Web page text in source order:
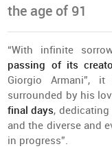
the age of 91
“With infinite sorrow
passing ofits
Giorgio Armani”, it
surrounded by his
finaldays, dedicating
and the diverse and
in progress”.